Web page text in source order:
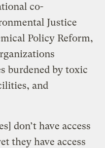
co-
Justice
Policy Reform,
burdened by toxic
and
don’t have access
they have access